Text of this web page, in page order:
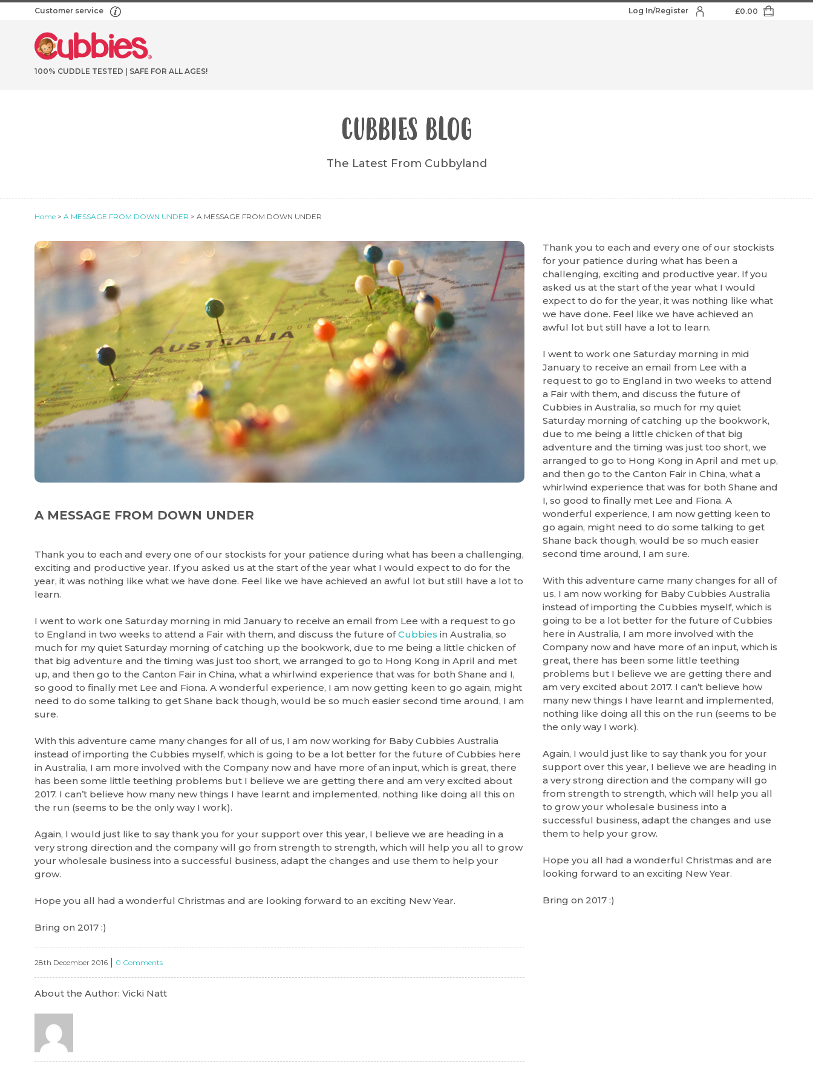
Customer service Log In/Register £0.00
100% CUDDLE TESTED | SAFE FOR ALL AGES!
CUBBIES BLOG
The Latest From Cubbyland
Home > A MESSAGE FROM DOWN UNDER > A MESSAGE FROM DOWN UNDER
A MESSAGE FROM DOWN UNDER
Thank you to each and every one of our stockists for your patience during what has been a challenging,
exciting and productive year. If you asked us at the start of the year what I would expect to do for the
year, it was nothing like what we have done. Feel like we have achieved an awful lot but still have a lot to
learn.
I went to work one Saturday morning in mid January to receive an email from Lee with a request to go
to England in two weeks to attend a Fair with them, and discuss the future ofCubbies in Australia, so
much for my quiet Saturday morning of catching up the bookwork, due to me being a little chicken of
that big adventure and the timing was just too short, we arranged to go to Hong Kong in April and met
up, and then go to the Canton Fair in China, what a whirlwind experience that was for both Shane and I,
so good to finally met Lee and Fiona. A wonderful experience, I am now getting keen to go again, might
need to do some talking to get Shane back though, would be so much easier second time around, I am
sure.
With this adventure came many changes for all of us, I am now working for Baby Cubbies Australia
instead of importing the Cubbies myself, which is going to be a lot better for the future of Cubbies here
in Australia, I am more involved with the Company now and have more of an input, which is great, there
has been some little teething problems but I believe we are getting there and am very excited about
2017. I can’t believe how many new things I have learnt and implemented, nothing like doing all this on
the run (seems to be the only way I work).
Again, I would just like to say thank you for your support over this year, I believe we are heading in a
very strong direction and the company will go from strength to strength, which will help you all to grow
your wholesale business into a successful business, adapt the changes and use them to help your
grow.
Hope you all had a wonderful Christmas and are looking forward to an exciting New Year.
Bring on 2017 :)
28th December 2016 0 Comments
About the Author: Vicki Natt
Thank you to each and every one of our stockists
for your patience during what has been a
challenging, exciting and productive year. If you
asked us at the start of the year what I would
expect to do for the year, it was nothing like what
we have done. Feel like we have achieved an
awful lot but still have a lot to learn.
I went to work one Saturday morning in mid
January to receive an email from Lee with a
request to go to England in two weeks to attend
a Fair with them, and discuss the future of
Cubbies in Australia, so much for my quiet
Saturday morning of catching up the bookwork,
due to me being a little chicken of that big
adventure and the timing was just too short, we
arranged to go to Hong Kong in April and met up,
and then go to the Canton Fair in China, what a
whirlwind experience that was for both Shane and
I, so good to finally met Lee and Fiona. A
wonderful experience, I am now getting keen to
go again, might need to do some talking to get
Shane back though, would be so much easier
second time around, I am sure.
With this adventure came many changes for all of
us, I am now working for Baby Cubbies Australia
instead of importing the Cubbies myself, which is
going to be a lot better for the future of Cubbies
here in Australia, I am more involved with the
Company now and have more of an input, which is
great, there has been some little teething
problems but I believe we are getting there and
am very excited about 2017. I can’t believe how
many new things I have learnt and implemented,
nothing like doing all this on the run (seems to be
the only way I work).
Again, I would just like to say thank you for your
support over this year, I believe we are heading in
a very strong direction and the company will go
from strength to strength, which will help you all
to grow your wholesale business into a
successful business, adapt the changes and use
them to help your grow.
Hope you all had a wonderful Christmas and are
looking forward to an exciting New Year.
Bring on 2017 :)